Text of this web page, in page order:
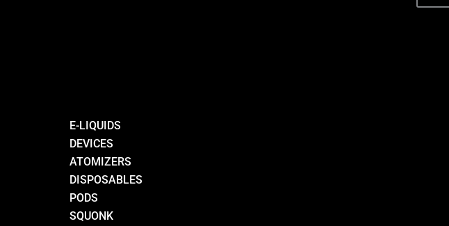
E-LIQUIDS
DEVICES
ATOMIZERS
DISPOSABLES
PODS
SQUONK